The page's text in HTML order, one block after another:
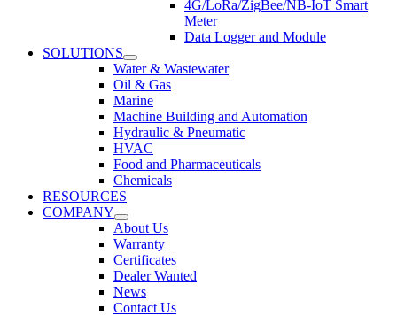
4G/LoRa/ZigBee/NB-IoT Smart
Meter
Data Logger and Module
SOLUTIONS
Water & Wastewater
Oil & Gas
Marine
Machine Building and Automation
Hydraulic & Pneumatic
HVAC
Food and Pharmaceuticals
Chemicals
RESOURCES
COMPANY
About Us
Warranty
Certificates
Dealer Wanted
News
Contact Us